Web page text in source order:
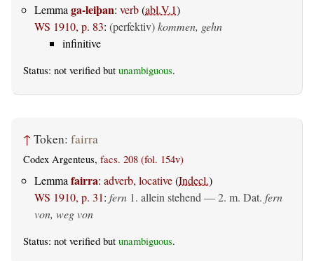
Lemma ga-leiþan: verb(abl.V.1)
WS 1910, p. 83: (perfektiv)kommen, gehn
infinitive
Status: not verified but unambiguous.
↑ Token: fairra
Codex Argenteus, facs. 208 (fol. 154v)
Lemmafairra: adverb, locative(Indecl.)
WS 1910, p. 31: fern 1. allein stehend— 2. m. Dat. fern
von, weg von
Status: not verified but unambiguous.